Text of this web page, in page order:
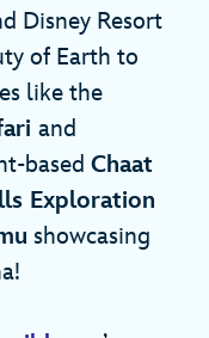
Disney Resort
of Earth to
like the
and
based Chaat
Exploration
showcasing